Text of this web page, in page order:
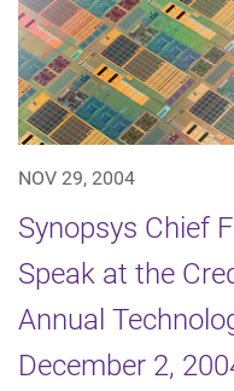
NOV 29, 2004
Synopsys Chief
Speak at the
Annual
December 2,